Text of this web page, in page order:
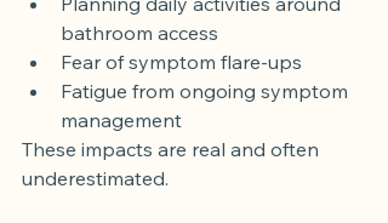
bathroom access
Fear of symptom flare-ups
Fatigue from ongoing symptom
management
These impacts are real and often
underestimated.